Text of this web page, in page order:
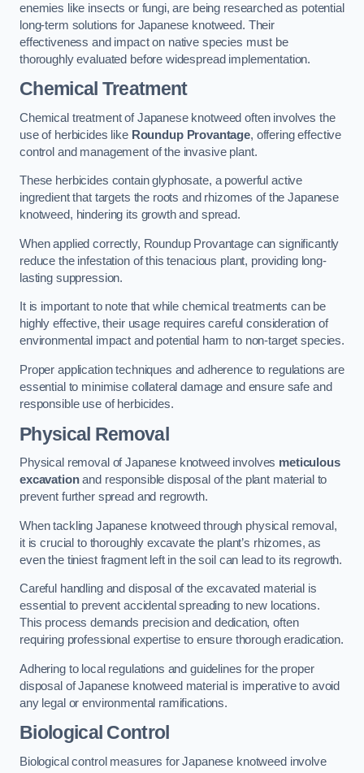
enemies like insects or fungi, are being researched as potential
long-term solutions for Japanese knotweed. Their
effectiveness and impact on native species must be
thoroughly evaluated before widespread implementation.
Chemical Treatment
Chemical treatment of Japanese knotweed often involves the
use of herbicides like Roundup Provantage, offering effective
control and management of the invasive plant.
These herbicides contain glyphosate, a powerful active
ingredient that targets the roots and rhizomes of the Japanese
knotweed, hindering its growth and spread.
When applied correctly, Roundup Provantage can significantly
reduce the infestation of this tenacious plant, providing long-
lasting suppression.
It is important to note that while chemical treatments can be
highly effective, their usage requires careful consideration of
environmental impact and potential harm to non-target species.
Proper application techniques and adherence to regulations are
essential to minimise collateral damage and ensure safe and
responsible use of herbicides.
Physical Removal
Physical removal of Japanese knotweed involves meticulous
excavationand responsible disposal of the plant material to
prevent further spread and regrowth.
When tackling Japanese knotweed through physical removal,
it is crucial to thoroughly excavate the plant’s rhizomes, as
even the tiniest fragment left in the soil can lead to its regrowth.
Careful handling and disposal of the excavated material is
essential to prevent accidental spreading to new locations.
This process demands precision and dedication, often
requiring professional expertise to ensure thorough eradication.
Adhering to local regulations and guidelines for the proper
disposal of Japanese knotweed material is imperative to avoid
any legal or environmental ramifications.
Biological Control
Biological control measures for Japanese knotweed involve